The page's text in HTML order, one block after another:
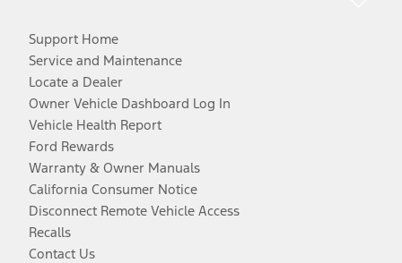
Support Home
Service and Maintenance
Locate a Dealer
Owner Vehicle Dashboard Log In
Vehicle Health Report
Ford Rewards
Warranty & Owner Manuals
California Consumer Notice
Disconnect Remote Vehicle Access
Recalls
Contact Us